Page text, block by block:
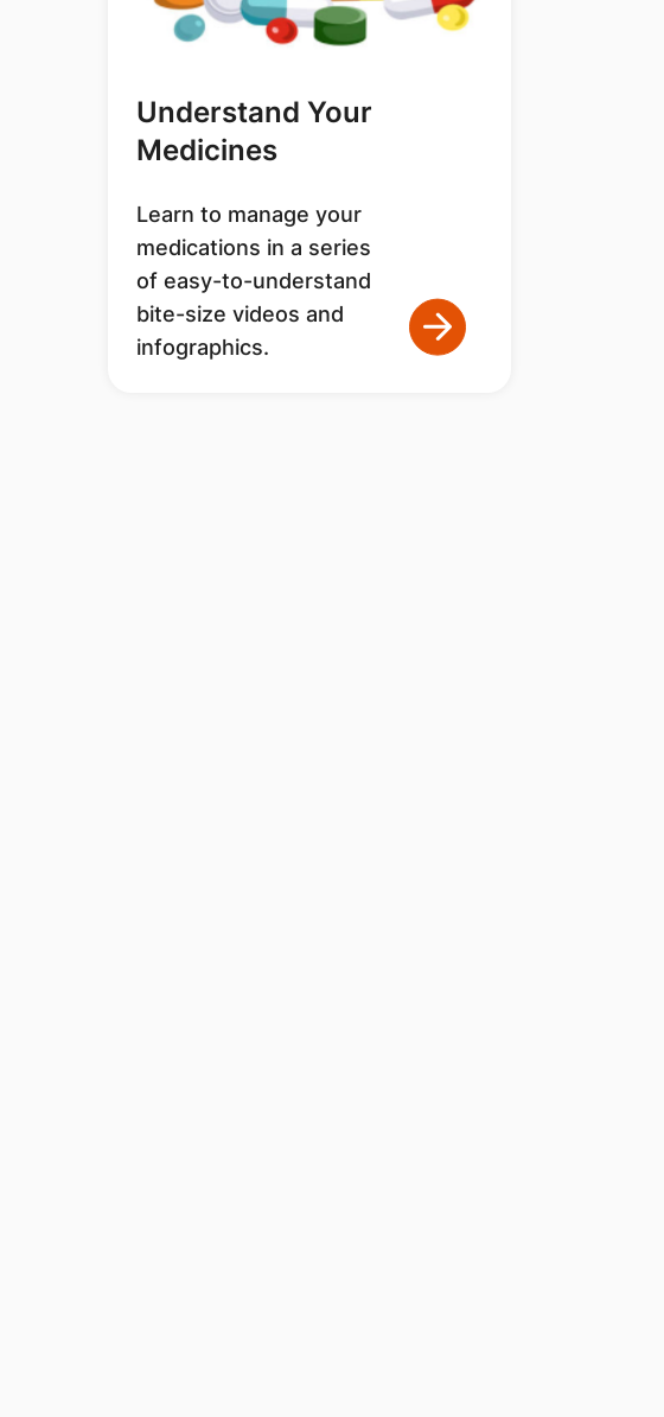
Understand Your
Medicines
Learn to manage your
medications in a series
of easy-to-understand
bite-size videos and
infographics.